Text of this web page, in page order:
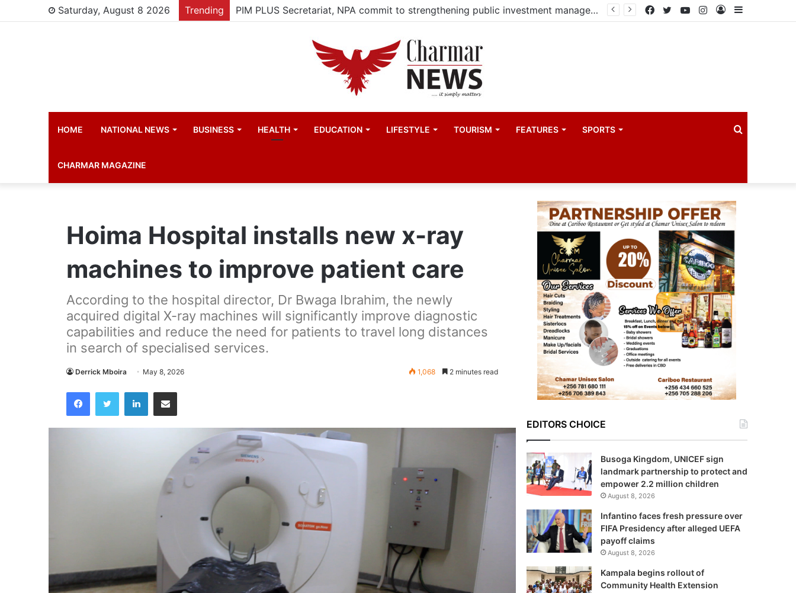
Saturday, August 8 2026 Trending Government, Uganda Manufacturers Association renew partnership to boost manufacturing-led economic growth Sidebar
Log
Instagram
YouTube
Twitter
Facebook
HOME NATIONAL NEWS BUSINESS HEALTH EDUCATION LIFESTYLE TOURISM FEATURES SPORTS
CHARMAR MAGAZINE
Hoima Hospital installs new x-ray
machines to improve patient care
According to the hospital director, Dr Bwaga Ibrahim, the newly
acquired digital X-ray machines will significantly improve diagnostic
capabilities and reduce the need for patients to travel long distances
in search of specialised services.
Derrick Mboira May 8, 2026 1,068 2 minutes read
Facebook LinkedIn
EDITORS CHOICE
Busoga Kingdom, UNICEF sign
landmark partnership to protect and
empower 2.2 million children
August 8, 2026
Infantino faces fresh pressure over
FIFA Presidency after alleged UEFA
payoff claims
August 8, 2026
Kampala begins rollout of
Community Health Extension